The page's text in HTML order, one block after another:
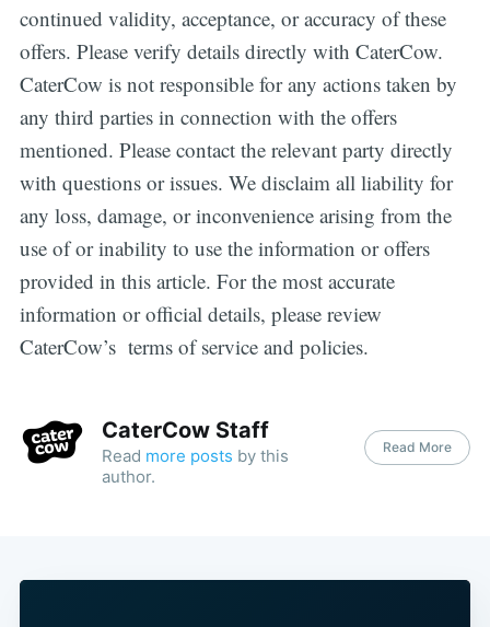
continued validity, acceptance, or accuracy of these
offers. Please verify details directly with CaterCow.
CaterCow is not responsible for any actions taken by
any third parties in connection with the offers
mentioned. Please contact the relevant party directly
with questions or issues. We disclaim all liability for
any loss, damage, or inconvenience arising from the
use of or inability to use the information or offers
provided in this article. For the most accurate
information or official details, please review
CaterCow’s terms of service and policies.
CaterCow Staff
Read more posts by this
author.
Read More